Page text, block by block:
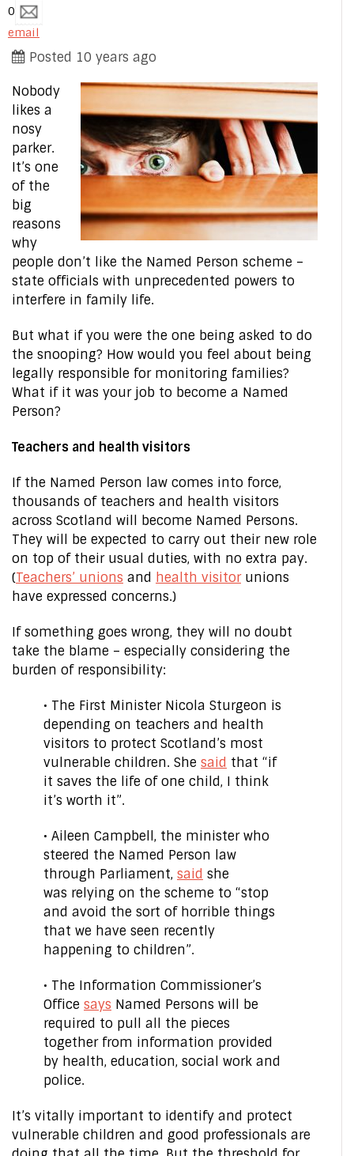
0
email
Posted 10 years ago
Nobody
likes a
nosy
parker.
It’s one
of the
big
reasons
why
people don’t like the Named Person scheme –
state officials with unprecedented powers to
interfere in family life.
But what if you were the one being asked to do
the snooping? How would you feel about being
legally responsible for monitoring families?
What if it was your job to become a Named
Person?
Teachers and health visitors
If the Named Person law comes into force,
thousands of teachers and health visitors
across Scotland will become Named Persons.
They will be expected to carry out their new role
on top of their usual duties, with no extra pay.
(Teachers’ unions and health visitorunions
have expressed concerns.)
If something goes wrong, they will no doubt
take the blame – especially considering the
burden of responsibility:
• The First Minister Nicola Sturgeon is
depending on teachers and health
visitors to protect Scotland’s most
vulnerable children. She said that “if
it saves the life of one child, I think
it’s worth it”.
• Aileen Campbell, the minister who
steered the Named Person law
through Parliament, said she
was relying on the scheme to “stop
and avoid the sort of horrible things
that we have seen recently
happening to children”.
• The Information Commissioner’s
Office says Named Persons will be
required to pull all the pieces
together from information provided
by health, education, social work and
police.
It’s vitally important to identify and protect
vulnerable children and good professionals are